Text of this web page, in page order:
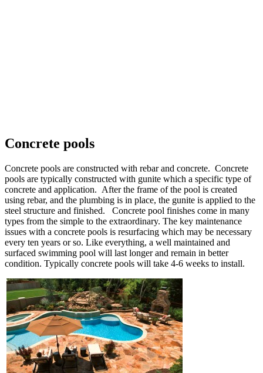
Concrete pools
Concrete pools are constructed with rebar and concrete. Concrete
pools are typically constructed with gunite which a specific type of
concrete and application. After the frame of the pool is created
using rebar, and the plumbing is in place, the gunite is applied to the
steel structure and finished. Concrete pool finishes come in many
types from the simple to the extraordinary. The key maintenance
issues with a concrete pools is resurfacing which may be necessary
every ten years or so. Like everything, a well maintained and
surfaced swimming pool will last longer and remain in better
condition. Typically concrete pools will take 4-6 weeks to install.